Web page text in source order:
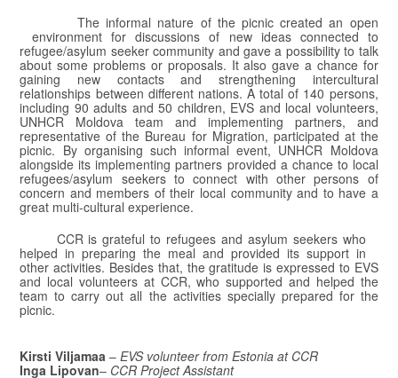
The informal nature of the picnic created an open
environment for discussions of new ideas connected to
refugee/asylum seeker community and gave a possibility to talk
about some problems or proposals. It also gave a chance for
gaining new contacts and strengthening intercultural
relationships between different nations. A total of 140 persons,
including 90 adults and 50 children, EVS and local volunteers,
UNHCR Moldova team and implementing partners, and
representative of the Bureau for Migration, participated at the
picnic. By organising such informal event, UNHCR Moldova
alongside its implementing partners provided a chance to local
refugees/asylum seekers to connect with other persons of
concern and members of their local community and to have a
great multi-cultural experience.
CCR is grateful to refugees and asylum seekers who
helped in preparing the meal and provided its support in
other activities. Besides that, the gratitude is expressed to EVS
and local volunteers at CCR, who supported and helped the
team to carry out all the activities specially prepared for the
picnic.
Kirsti Viljamaa –EVS volunteer from Estonia at CCR
Inga Lipovan– CCR Project Assistant